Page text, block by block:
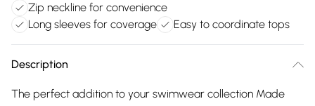
Zip neckline for convenience
Long sleeves for coverage
Easy to coordinate tops
Description
The perfect addition to your swimwear collection Made